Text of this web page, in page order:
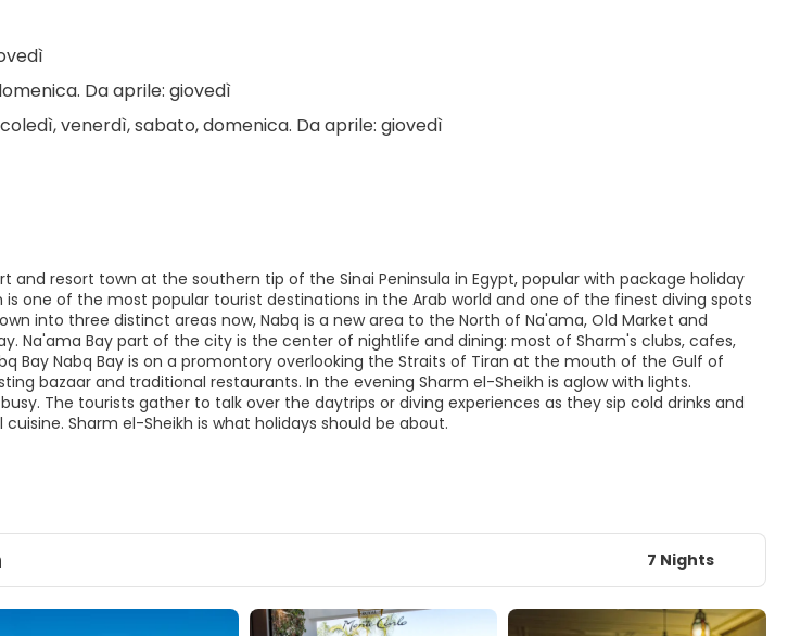
Da aprile: giovedì
venerdì, sabato, domenica. Da aprile: giovedì
and resort town at the southern tip of the Sinai Peninsula in Egypt, popular with package holiday
is one of the most popular tourist destinations in the Arab world and one of the finest diving spots
into three distinct areas now, Nabq is a new area to the North of Na'ama, Old Market and
Na'ama Bay part of the city is the center of nightlife and dining: most of Sharm's clubs, cafes,
Bay Nabq Bay is on a promontory overlooking the Straits of Tiran at the mouth of the Gulf of
bazaar and traditional restaurants. In the evening Sharm el-Sheikh is aglow with lights.
The tourists gather to talk over the daytrips or diving experiences as they sip cold drinks and
Sharm el-Sheikh is what holidays should be about.
7 Nights